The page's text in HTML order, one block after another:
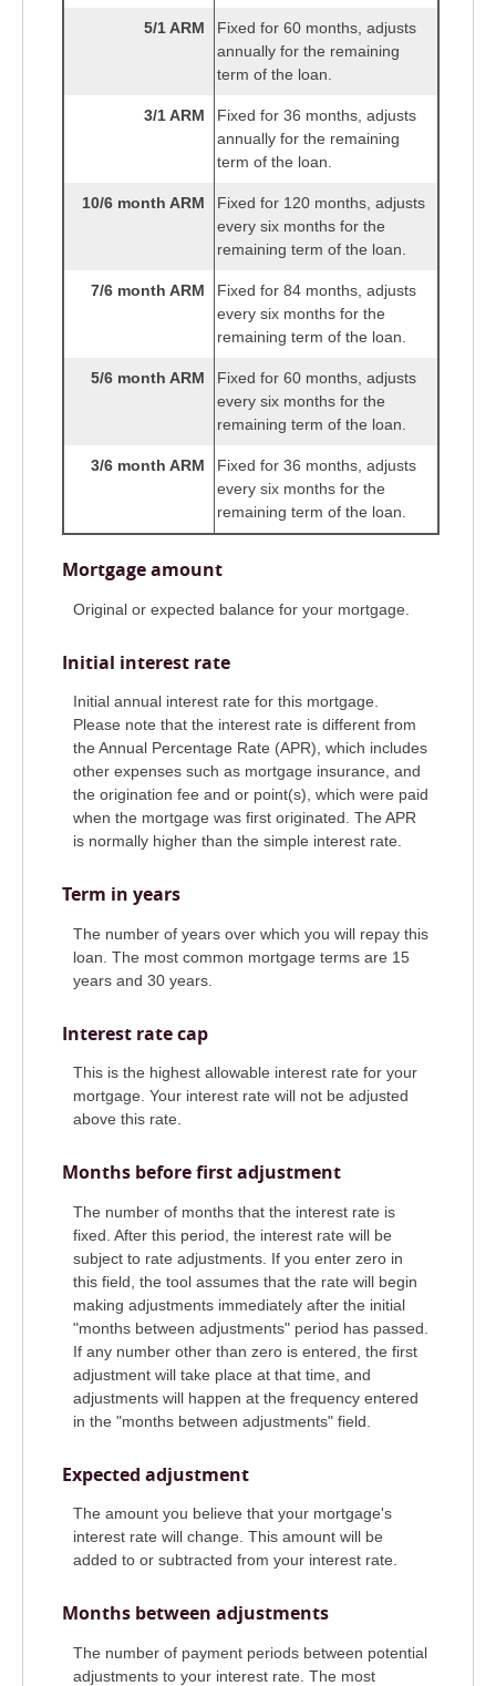
5/1 ARM
Fixed for 60 months, adjusts
annually for the remaining
term of the loan.
3/1 ARM
Fixed for 36 months, adjusts
annually for the remaining
term of the loan.
10/6 month ARM
Fixed for 120 months, adjusts
every six months for the
remaining term of the loan.
7/6 month ARM
Fixed for 84 months, adjusts
every six months for the
remaining term of the loan.
5/6 month ARM
Fixed for 60 months, adjusts
every six months for the
remaining term of the loan.
3/6 month ARM
Fixed for 36 months, adjusts
every six months for the
remaining term of the loan.
Mortgage amount
Original or expected balance for your mortgage.
Initial interest rate
Initial annual interest rate for this mortgage.
Please note that the interest rate is different from
the Annual Percentage Rate (APR), which includes
other expenses such as mortgage insurance, and
the origination fee and or point(s), which were paid
when the mortgage was first originated. The APR
is normally higher than the simple interest rate.
Term in years
The number of years over which you will repay this
loan. The most common mortgage terms are 15
years and 30 years.
Interest rate cap
This is the highest allowable interest rate for your
mortgage. Your interest rate will not be adjusted
above this rate.
Months before first adjustment
The number of months that the interest rate is
fixed. After this period, the interest rate will be
subject to rate adjustments. If you enter zero in
this field, the tool assumes that the rate will begin
making adjustments immediately after the initial
"months between adjustments" period has passed.
If any number other than zero is entered, the first
adjustment will take place at that time, and
adjustments will happen at the frequency entered
in the "months between adjustments" field.
Expected adjustment
The amount you believe that your mortgage's
interest rate will change. This amount will be
added to or subtracted from your interest rate.
Months between adjustments
The number of payment periods between potential
adjustments to your interest rate. The most